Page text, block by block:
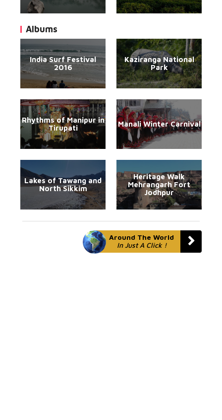
Albums
India Surf Festival
2016
Kaziranga National
Park
Rhythms of Manipur in
Tirupati
Manali Winter Carnival
Lakes of Tawang and
North Sikkim
Heritage Walk
Mehrangarh Fort
Jodhpur
Around The World
In Just A Click !